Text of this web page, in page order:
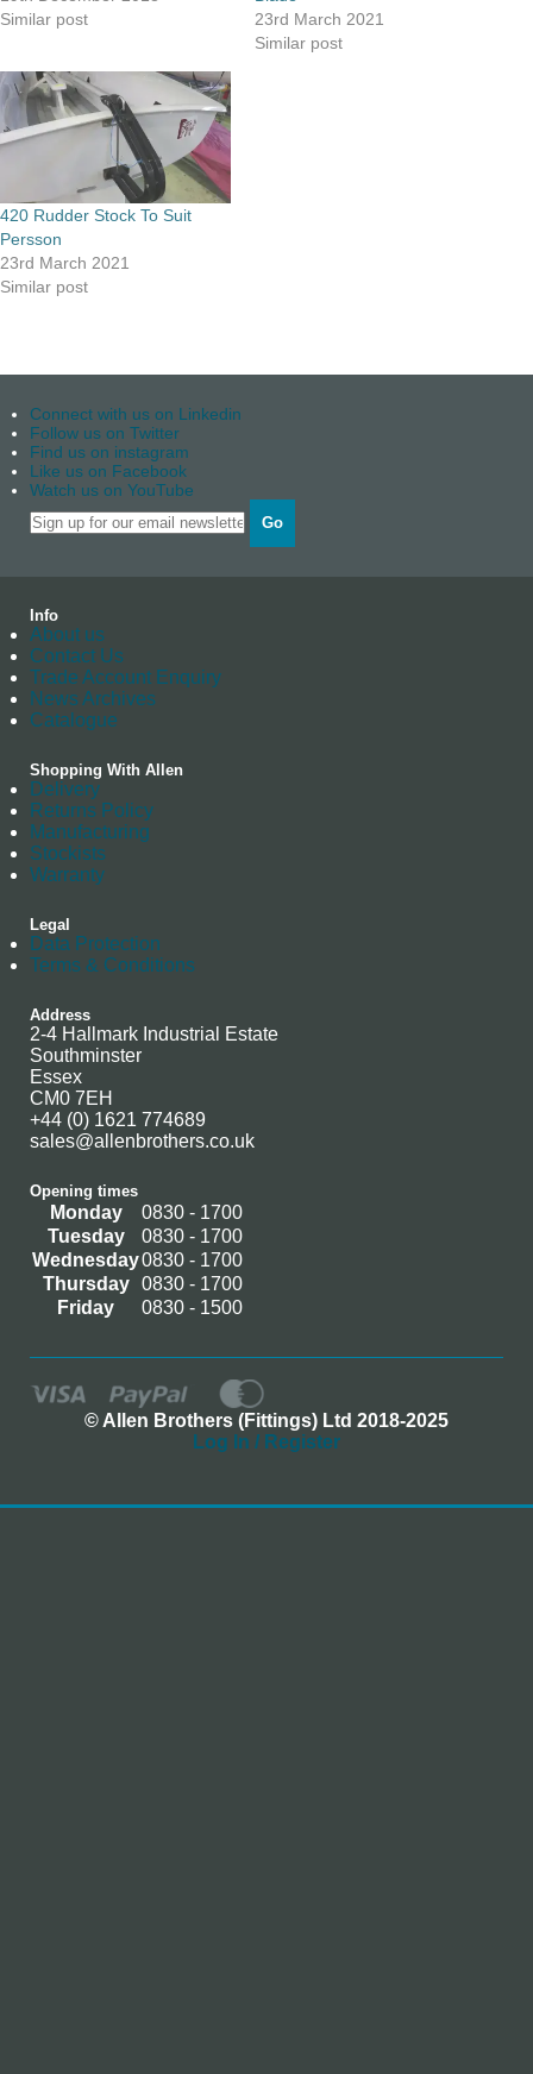
Similar post
23rd March 2021
Similar post
420 Rudder Stock To Suit
Persson
23rd March 2021
Similar post
Connect with us on Linkedin
Follow us on Twitter
Find us on instagram
Like us on Facebook
Watch us on YouTube
Go
Info
About us
Contact Us
Trade Account Enquiry
News Archives
Catalogue
Shopping With Allen
Delivery
Returns Policy
Manufacturing
Stockists
Warranty
Legal
Data Protection
Terms & Conditions
Address
2-4 Hallmark Industrial Estate
Southminster
Essex
CM0 7EH
+44 (0) 1621 774689
sales@allenbrothers.co.uk
Opening times
Monday
0830 - 1700
Tuesday
0830 - 1700
Wednesday0830 - 1700
Thursday
0830 - 1700
Friday
0830 - 1500
© Allen Brothers (Fittings) Ltd 2018-2025
Log In / Register